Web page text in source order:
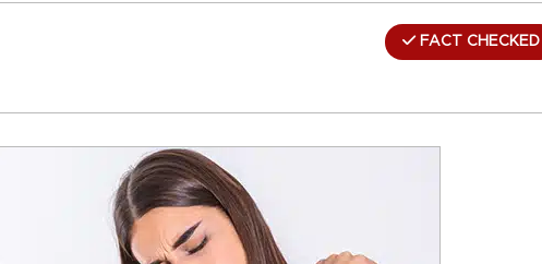
FACT CHECKED